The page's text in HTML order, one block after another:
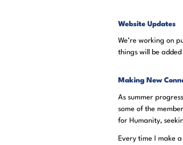
Website Updates
We’re working on
things will be
Making New
As summer
some of the
for Humanity,
Every time I make